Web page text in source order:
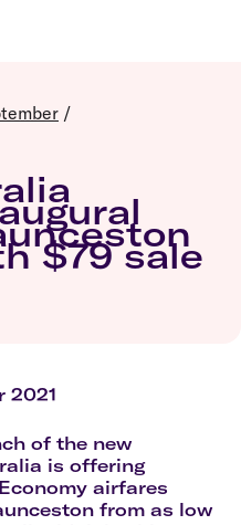
details
/
$79 sale
2021
of the new
is offering
airfares
from as low